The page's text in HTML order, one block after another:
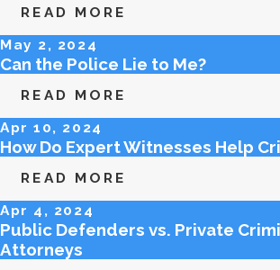
READ MORE
May 2, 2024
Can the Police Lie to Me?
READ MORE
Apr 10, 2024
How Do Expert Witnesses Help
READ MORE
Apr 4, 2024
Public Defenders vs. Private
Attorneys